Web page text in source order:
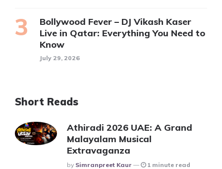
Bollywood Fever – DJ Vikash Kaser
Live in Qatar: Everything You Need to
Know
July 29, 2026
Short Reads
Athiradi 2026 UAE: A Grand
Malayalam Musical
Extravaganza
Posted
By Simranpreet Kaur 1 minute read